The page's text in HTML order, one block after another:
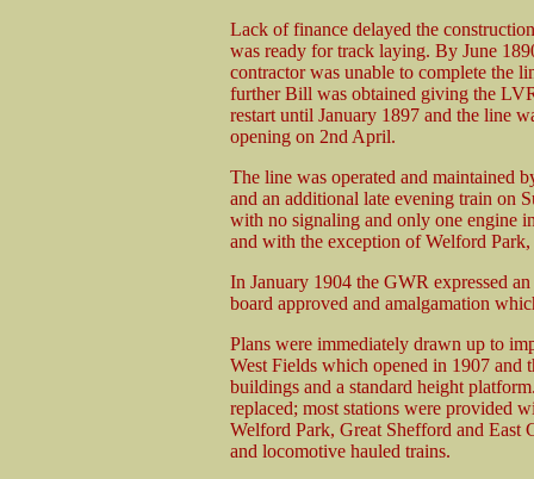
Lack of finance delayed the
was ready for track laying. By June
contractor was unable to complete the
further Bill was obtained giving the
restart until January 1897 and the line
opening on 2nd April.
The line was operated and maintained
and an additional late evening train on
with no signaling and only one engine
and with the exception of Welford
In January 1904 the GWR expressed
board approved and amalgamation
Plans were immediately drawn up to
West Fields which opened in 1907
buildings and a standard height
replaced; most stations were provided
Welford Park, Great Shefford and East
and locomotive hauled trains.